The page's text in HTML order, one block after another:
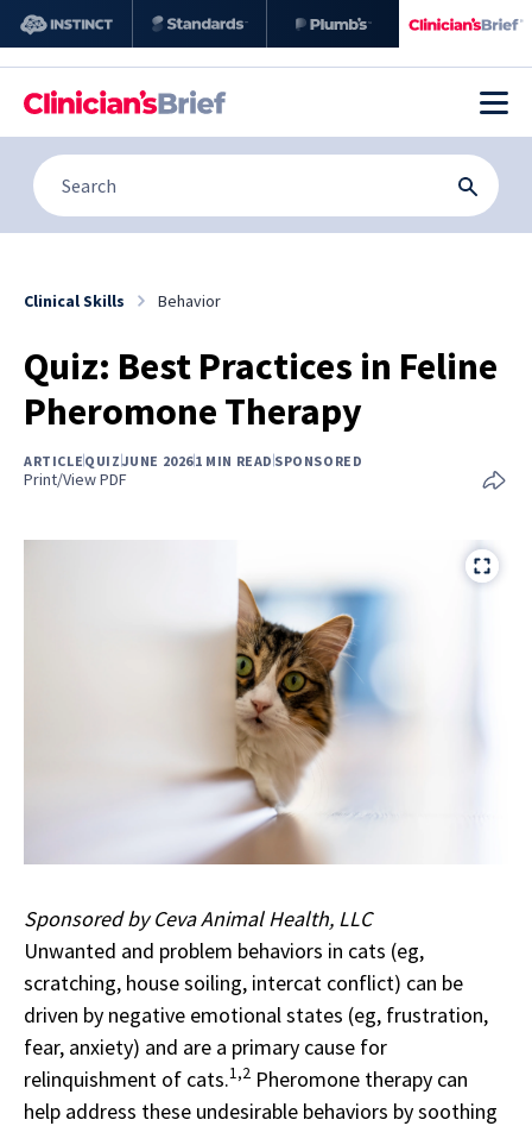
Clinical Skills Behavior
Quiz: Best Practices in Feline
Pheromone Therapy
ARTICLE QUIZ JUNE 20261 MIN READ SPONSORED
Print/View PDF
Sponsored by Ceva Animal Health, LLC
Unwanted and problem behaviors in cats (eg,
scratching, house soiling, intercat conflict) can be
driven by negative emotional states (eg, frustration,
fear, anxiety) and are a primary cause for
relinquishment of cats.1,2 Pheromone therapy can
help address these undesirable behaviors by soothing